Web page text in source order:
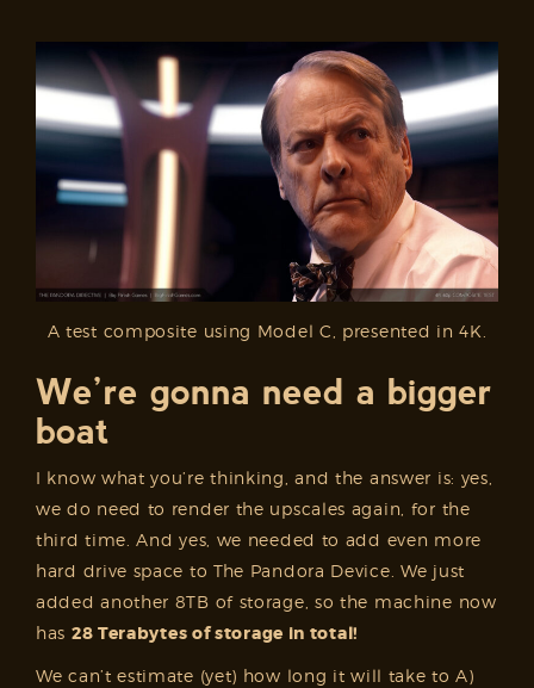
A test composite using Model C, presented in 4K.
We’re gonna need a bigger
boat
I know what you’re thinking, and the answer is: yes,
we do need to render the upscales again, for the
third time. And yes, we needed to add even more
hard drive space to The Pandora Device. We just
added another 8TB of storage, so the machine now
has 28 Terabytes of storage in total!
We can’t estimate (yet) how long it will take to A)